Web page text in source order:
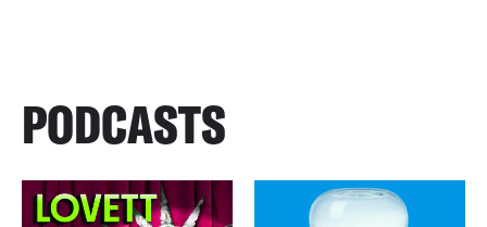
PODCASTS